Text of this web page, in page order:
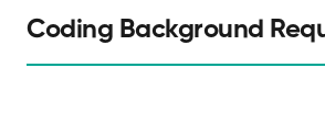
Coding Background